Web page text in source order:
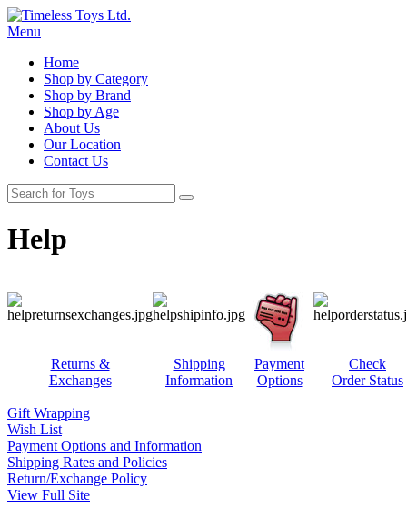
Menu
Home
Shop by Category
Shop by Brand
Shop by Age
About Us
Our Location
Contact Us
Help
Returns &
Exchanges
Shipping
Information
Payment
Options
Check
Order Status
Gift Wrapping
Wish List
Payment Options and Information
Shipping Rates and Policies
Return/Exchange Policy
View Full Site